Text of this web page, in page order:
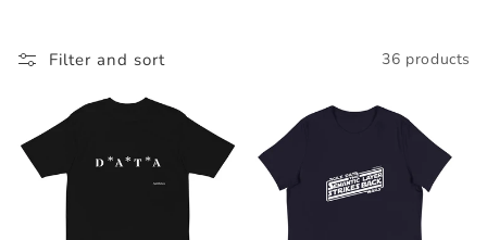
e
t
Filter and sort 36 products